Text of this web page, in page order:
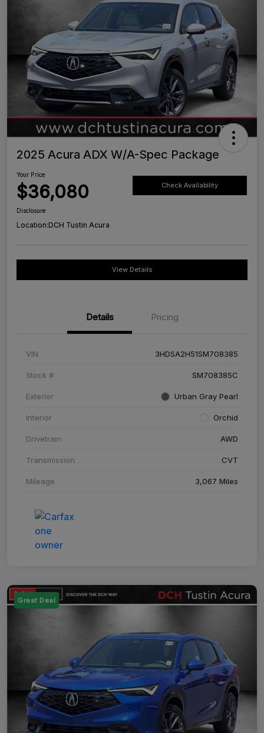
2025 Acura ADX W/A-Spec Package
Your Price
$36,080 Check Availability
Disclosure
Location:DCH Tustin Acura
View Details
Details Pricing
VIN 3HDSA2H51SM708385
Stock # SM708385C
Exterior Urban Gray Pearl
Interior Orchid
Drivetrain AWD
Transmission CVT
Mileage 3,067 Miles
Great Deal